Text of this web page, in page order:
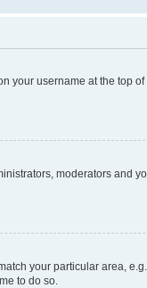
your username at the top
moderators and
your particular area,
to do so.